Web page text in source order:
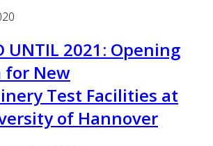
UNTIL 2021: Opening
for New
Test Facilities at
of Hannover